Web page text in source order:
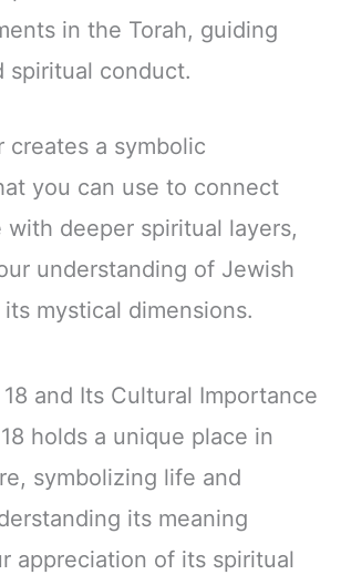
in the Torah, guiding
spiritual conduct.
creates a symbolic
you can use to connect
with deeper spiritual layers,
understanding of Jewish
mystical dimensions.
and Its Cultural Importance
holds a unique place in
symbolizing life and
its meaning
appreciation of its spiritual